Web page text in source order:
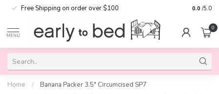
Free Shipping on order over $100 0.0 /5.0
MENU
0
Home / Banana Packer 3.5" Circumcised SP7